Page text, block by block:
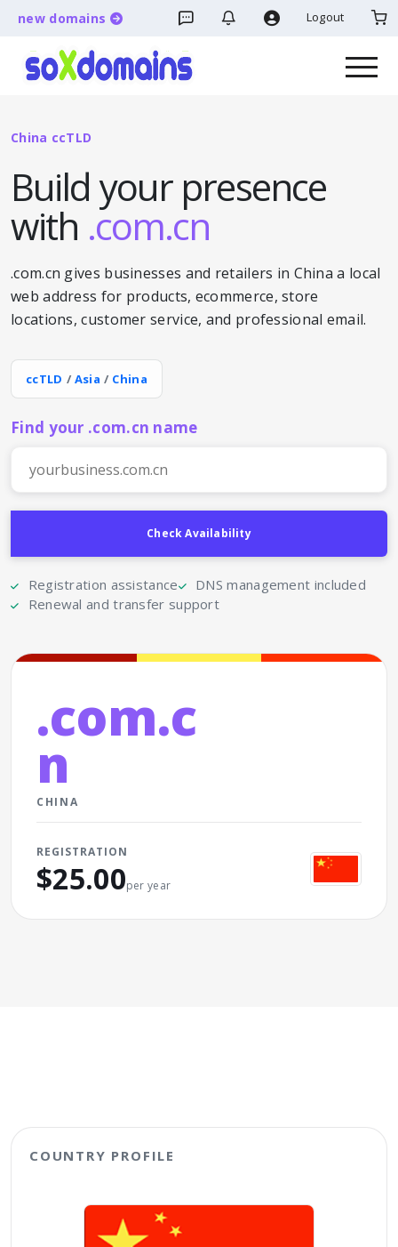
new domains Logout
China ccTLD
Build your presence
with .com.cn
.com.cn gives businesses and retailers in China a local
web address for products, ecommerce, store
locations, customer service, and professional email.
ccTLD / Asia / China
Find your .com.cn name
Registration assistance
DNS management included
Renewal and transfer support
.com.c
n
CHINA
REGISTRATION
$25.00per year
COUNTRY PROFILE